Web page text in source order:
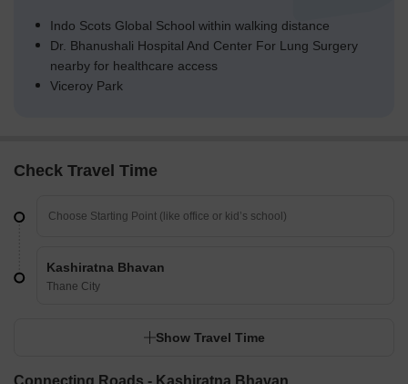
Indo Scots Global School within walking distance
Dr. Bhanushali Hospital And Center For Lung Surgery
nearby for healthcare access
Viceroy Park
Check Travel Time
Kashiratna Bhavan
Thane City
Show Travel Time